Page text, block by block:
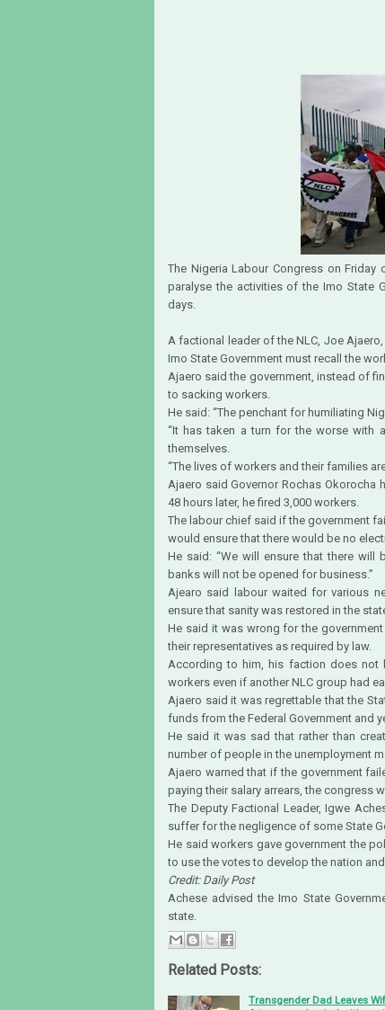
The Nigeria Labour Congress on
paralyse the activities of the Imo State
days.
A factional leader of the NLC, Joe
Imo State Government must recall the
Ajaero said the government, instead of
to sacking workers.
He said: “The penchant for humiliating
“It has taken a turn for the worse with
themselves.
“The lives of workers and their families
Ajaero said Governor Rochas Okorocha
48 hours later, he fired 3,000 workers.
The labour chief said if the government
would ensure that there would be no
He said: “We will ensure that there
banks will not be opened for business.”
Ajearo said labour waited for various
ensure that sanity was restored in the
He said it was wrong for the
their representatives as required by law.
According to him, his faction does
workers even if another NLC group had
Ajaero said it was regrettable that the
funds from the Federal Government and
He said it was sad that rather than
number of people in the unemployment
Ajaero warned that if the government
paying their salary arrears, the congress
The Deputy Factional Leader, Igwe
suffer for the negligence of some State
He said workers gave government the
to use the votes to develop the nation
Credit: Daily Post
Achese advised the Imo State
state.
Related Posts:
Transgender Dad Leaves